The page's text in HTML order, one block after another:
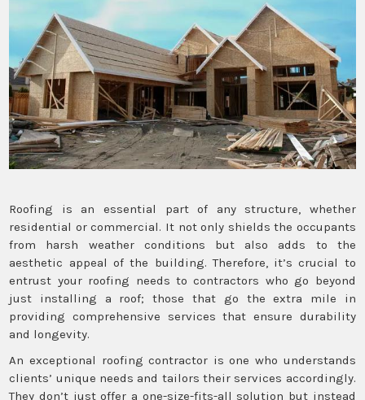
Roofing is an essential part of any structure, whether
residential or commercial. It not only shields the occupants
from harsh weather conditions but also adds to the
aesthetic appeal of the building. Therefore, it’s crucial to
entrust your roofing needs to contractors who go beyond
just installing a roof; those that go the extra mile in
providing comprehensive services that ensure durability
and longevity.
An exceptional roofing contractor is one who understands
clients’ unique needs and tailors their services accordingly.
They don’t just offer a one-size-fits-all solution but instead